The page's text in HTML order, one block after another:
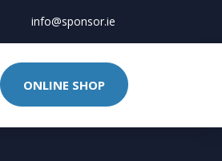
info@sponsor.ie
ONLINE SHOP